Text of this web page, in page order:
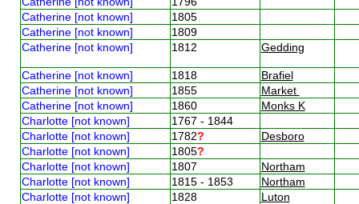
Catherine [not known]
1805
Catherine [not known]
1809
Catherine [not known]
1812 Gedding
Catherine [not known] 1818
Brafiel
Catherine [not known]
1855
Market
Catherine [not known]
1860
Monks K
Charlotte [not known]
1767 - 1844
Charlotte [not known]
1782?
Desboro
Charlotte [not known]
1805?
Charlotte [not known]
1807
Northam
Charlotte [not known]
1815 - 1853
Northam
Charlotte [not known]
1828
Luton